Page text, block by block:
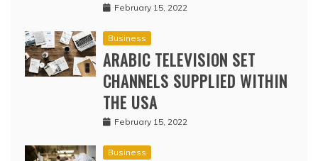
February 15, 2022
Business
ARABIC TELEVISION SET
CHANNELS SUPPLIED WITHIN
THE USA
February 15, 2022
Business